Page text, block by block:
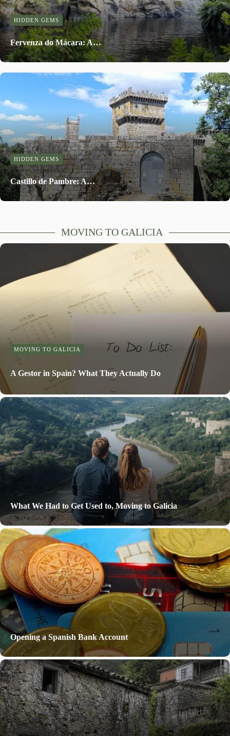
HIDDEN GEMS
Fervenza do Mácara: A…
HIDDEN GEMS
Castillo de Pambre: A…
MOVING TO GALICIA
MOVING TO GALICIA
A Gestor in Spain? What They Actually Do
What We Had to Get Used to, Moving to Galicia
Opening a Spanish Bank Account